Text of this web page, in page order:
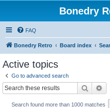
Bonedry
FAQ
Bonedry Retro Board index
Active topics
Go to advanced search
Search
Search found more than 1000 matches